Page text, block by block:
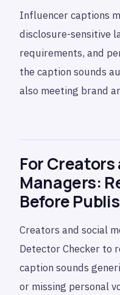
Influencer captions
disclosure-sensitive
requirements, and
the caption sounds
also meeting brand
For Creators
Managers:
Before
Creators and social
Detector Checker to
caption sounds
or missing personal